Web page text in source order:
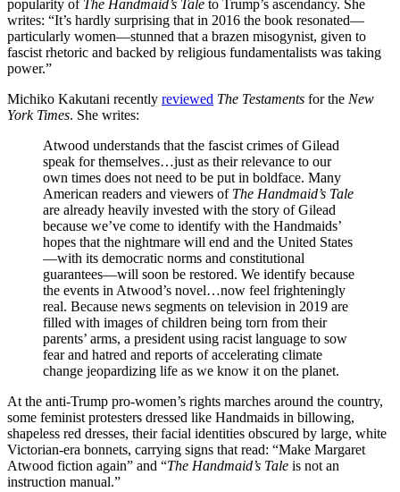
popularity of The Handmaid’s Tale to Trump’s ascendancy. She
writes: “It’s hardly surprising that in 2016 the book resonated—
particularly women—stunned that a brazen misogynist, given to
fascist rhetoric and backed by religious fundamentalists was taking
power.”
Michiko Kakutani recently reviewed The Testaments for the New
York Times. She writes:
Atwood understands that the fascist crimes of Gilead
speak for themselves…just as their relevance to our
own times does not need to be put in boldface. Many
American readers and viewers of The Handmaid’s Tale
are already heavily invested with the story of Gilead
because we’ve come to identify with the Handmaids’
hopes that the nightmare will end and the United States
—with its democratic norms and constitutional
guarantees—will soon be restored. We identify because
the events in Atwood’s novel…now feel frighteningly
real. Because news segments on television in 2019 are
filled with images of children being torn from their
parents’ arms, a president using racist language to sow
fear and hatred and reports of accelerating climate
change jeopardizing life as we know it on the planet.
At the anti-Trump pro-women’s rights marches around the country,
some feminist protesters dressed like Handmaids in billowing,
shapeless red dresses, their facial identities obscured by large, white
Victorian-era bonnets, carrying signs that read: “Make Margaret
Atwood fiction again” and “The Handmaid’s Tale is not an
instruction manual.”